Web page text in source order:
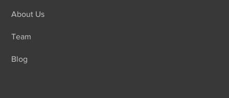
About Us
Team
Blog